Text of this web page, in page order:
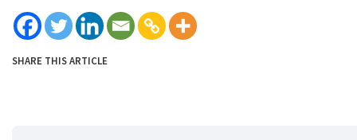
SHARE THIS ARTICLE